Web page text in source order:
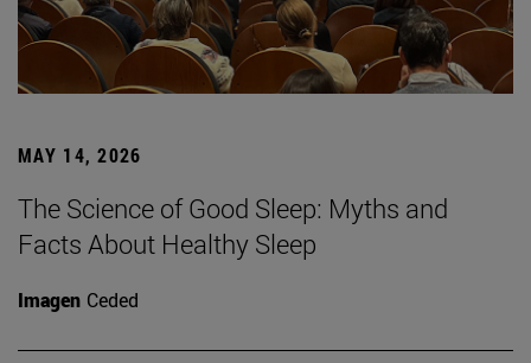
MAY 14, 2026
The Science of Good Sleep: Myths and
Facts About Healthy Sleep
Imagen Ceded